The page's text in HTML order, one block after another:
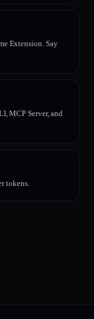
Extension. Say
MCP Server, and
tokens.